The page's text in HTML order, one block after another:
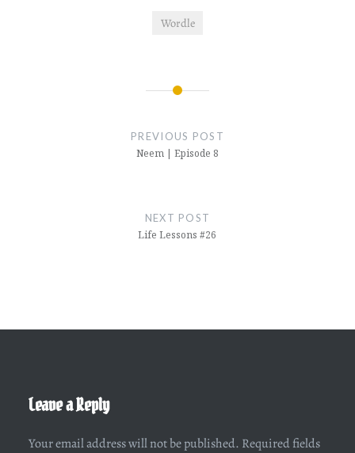
Wordle
PREVIOUS POST
Neem | Episode 8
NEXT POST
Life Lessons #26
Leave a Reply
Your email address will not be published. Required fields